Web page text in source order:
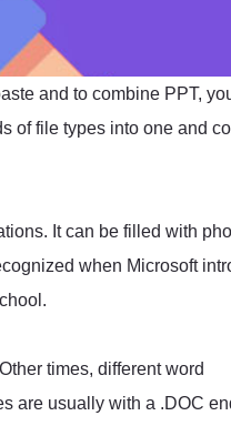
and to combine PPT,
of file types into one and
It can be filled with
when Microsoft
times, different word
are usually with a .DOC